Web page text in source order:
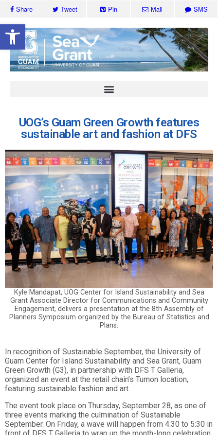
Open toolbar
Share Tweet Pin Mail SMS
UOG’s Guam Green Growth features
sustainable art and fashion at DFS
Kyle Mandapat, UOG Center for Island Sustainability and Sea
Grant Associate Director for Communications and Community
Engagement, delivers a presentation at the 8th Assembly of
Planners Symposium organized by the Bureau of Statistics and
Plans.
In recognition of Sustainable September, the University of
Guam Center for Island Sustainability and Sea Grant, Guam
Green Growth (G3), in partnership with DFS T Galleria,
organized an event at the retail chain’s Tumon location,
featuring sustainable fashion and art.
The event took place on Thursday, September 28, as one of
three events marking the culmination of Sustainable
September. On Friday, a wave will happen from 4:30 to 5:30 in